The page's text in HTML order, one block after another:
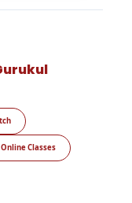
Online Classes